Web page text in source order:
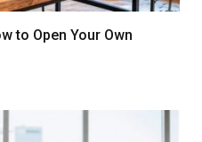
to Open Your Own